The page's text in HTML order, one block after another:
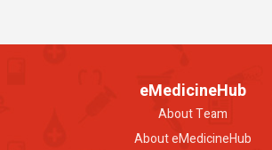
eMedicineHub
About Team
About eMedicineHub